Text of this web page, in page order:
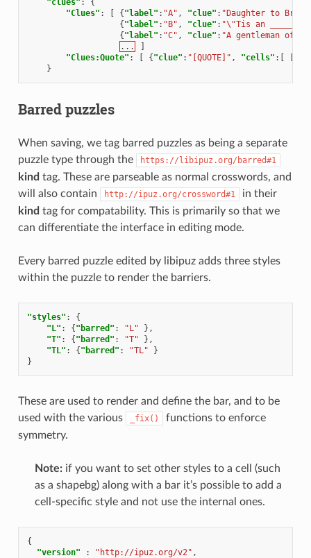
"clues" :
{
"Clues" : [ {"label" : "A" , "clue" : "Daughter to
{"label" : "B" , "clue" : "\"Tis an
{"label" : "C" , "clue" : "A gentleman of
...
]
"Clues:Quote" : [ {"clue" : "[QUOTE]" , "cells" :[ [
}
Barred puzzles
When saving, we tag barred puzzles as being a separate
puzzle type through the
https://libipuz.org/barred#1
kind tag. These are parseable as normal crosswords, and
will also contain
http://ipuz.org/crossword#1
in their
kind tag for compatability. This is primarily so that we
can differentiate the interface in editing mode.
Every barred puzzle edited by libipuz adds three styles
within the puzzle to render the barriers.
"styles" :
{
"L" : {"barred" : "L"
},
"T" : {"barred" : "T"
},
"TL" : {"barred" : "TL"
}
}
These are used to render and define the bar, and to be
used with the various
_fix()
functions to enforce
symmetry.
Note:if you want to set other styles to a cell (such
as a shapebg) along with a bar it’s possible to add a
cell-specific style and not use the internal ones.
{
"version"
: "http://ipuz.org/v2" ,